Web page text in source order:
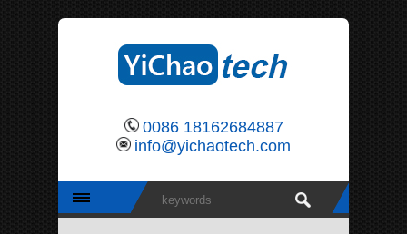
0086 18162684887
info@yichaotech.com